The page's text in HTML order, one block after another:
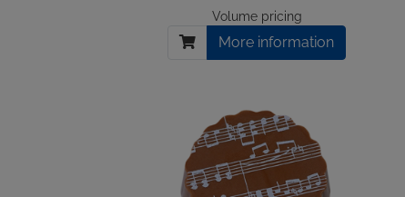
Volume pricing
More information